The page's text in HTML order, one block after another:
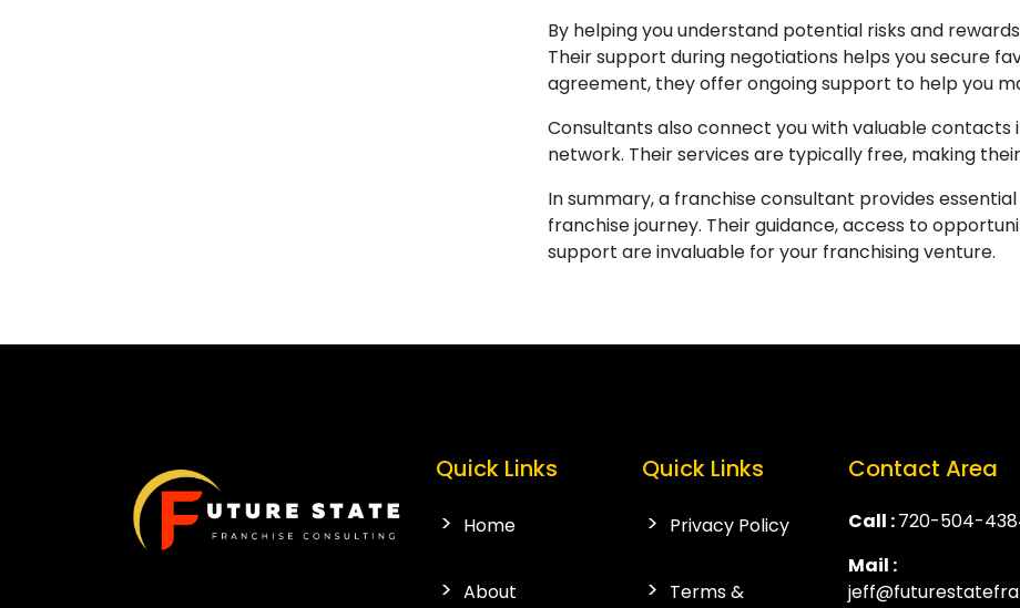
By helping you understand potential risks and
Their support during negotiations helps you secure
agreement, they offer ongoing support to help you
Consultants also connect you with valuable contacts
network. Their services are typically free, making
In summary, a franchise consultant provides
franchise journey. Their guidance, access to
support are invaluable for your franchising venture.
Quick Links
Home
About
Quick Links
Privacy Policy
Terms &
Contact Area
Call :720-504-
Mail :